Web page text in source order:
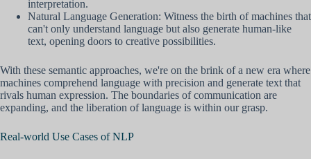
interpretation.
Natural Language Generation: Witness the birth of machines that
can't only understand language but also generate human-like
text, opening doors to creative possibilities.
With these semantic approaches, we're on the brink of a new era where
machines comprehend language with precision and generate text that
rivals human expression. The boundaries of communication are
expanding, and the liberation of language is within our grasp.
Real-world Use Cases of NLP